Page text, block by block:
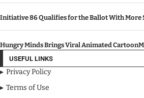
Initiative 86 Qualifies for the Ballot With More
Hungry Minds Brings Viral Animated
USEFUL LINKS
Privacy Policy
Terms of Use